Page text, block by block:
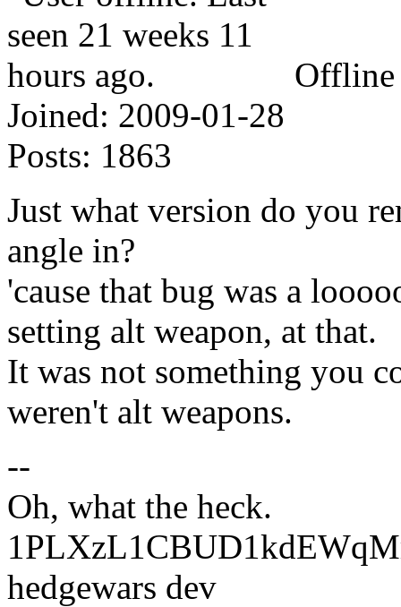
Offline
Joined: 2009-01-28
Posts: 1863
Just what version do you
angle in?
'cause that bug was a
setting alt weapon, at that.
It was not something you
weren't alt weapons.
--
Oh, what the heck.
hedgewars dev